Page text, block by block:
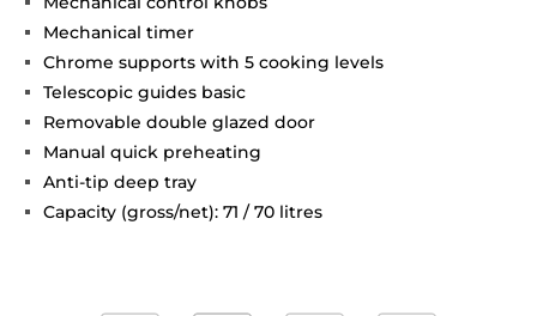
Mechanical timer
Chrome supports with 5 cooking levels
Telescopic guides basic
Removable double glazed door
Manual quick preheating
Anti-tip deep tray
Capacity (gross/net): 71 / 70 litres